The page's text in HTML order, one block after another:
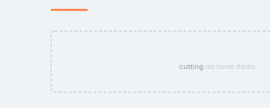
cutting no tiene items